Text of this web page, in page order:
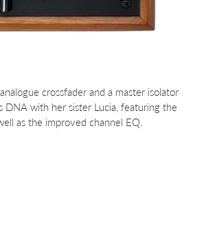
crossfader and a master isolator
DNA with her sister Lucia, featuring the
as the improved channel EQ.